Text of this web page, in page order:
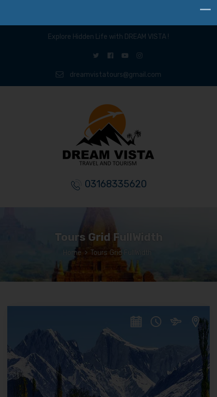
Explore Hidden Life with DREAM VISTA !
dreamvistatours@gmail.com
03168335620
Tours Grid FullWidth
Home > Tours Grid FullWidth